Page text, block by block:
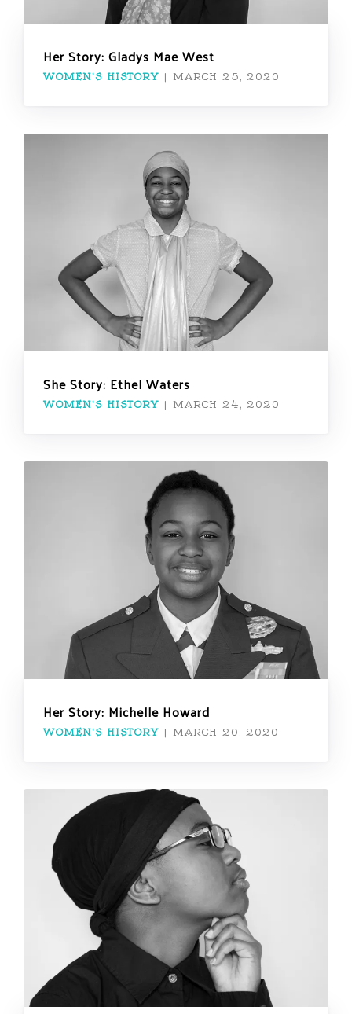
Her Story: Gladys Mae West
WOMEN'S HISTORY | MARCH 25, 2020
She Story: Ethel Waters
WOMEN'S HISTORY | MARCH 24, 2020
Her Story: Michelle Howard
WOMEN'S HISTORY | MARCH 20, 2020